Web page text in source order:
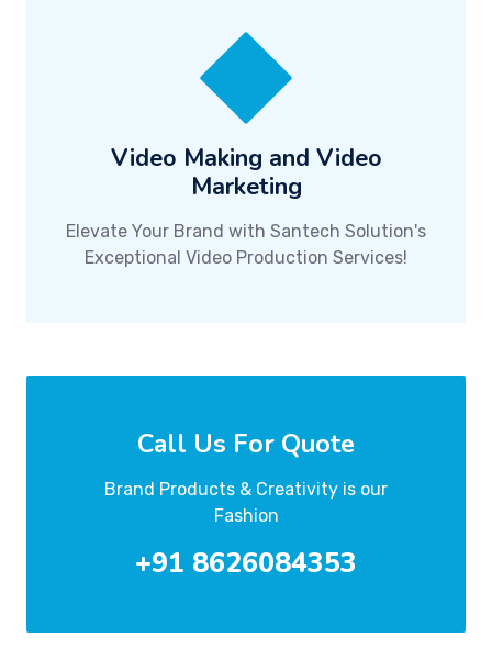
Video Making and Video
Marketing
Elevate Your Brand with Santech Solution's
Exceptional Video Production Services!
Call Us For Quote
Brand Products & Creativity is our
Fashion
+91 8626084353